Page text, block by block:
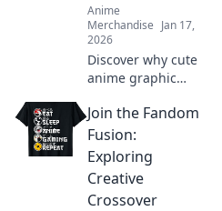
Anime
Merchandise Jan 17,
2026
Discover why cute
anime graphic
ultimate wardrobe
essential! Embrace
style, comfort, and
fandom in every
outfit.
Join the Fandom
Fusion:
Exploring
Creative
Crossover